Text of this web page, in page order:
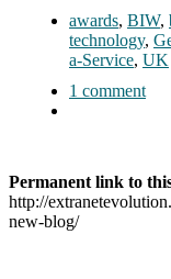
awards, BIW,
technology,
a-Service, UK
1 comment
Permanent link to
http://
new-blog/